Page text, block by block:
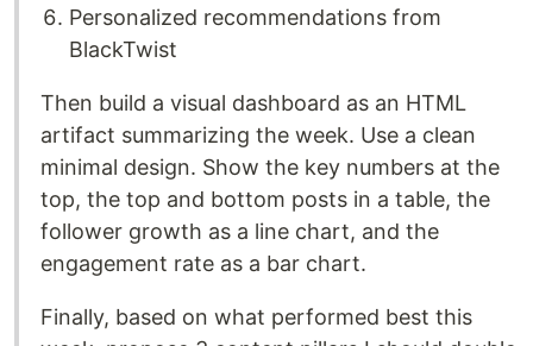
Personalized recommendations from
BlackTwist
Then build a visual dashboard as an HTML
artifact summarizing the week. Use a clean
minimal design. Show the key numbers at the
top, the top and bottom posts in a table, the
follower growth as a line chart, and the
engagement rate as a bar chart.
Finally, based on what performed best this